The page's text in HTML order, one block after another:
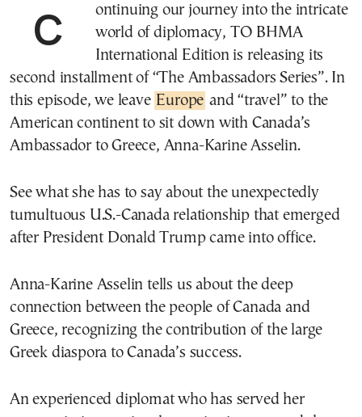
Continuing our journey into the intricate
world of diplomacy, ΤΟ ΒΗΜΑ
International Edition is releasing its
second installment of “The Ambassadors Series”. In
this episode, we leave Europe and “travel” to the
American continent to sit down with Canada’s
Ambassador to Greece, Anna-Karine Asselin.
See what she has to say about the unexpectedly
tumultuous U.S.-Canada relationship that emerged
after President Donald Trump came into office.
Anna-Karine Asselin tells us about the deep
connection between the people of Canada and
Greece, recognizing the contribution of the large
Greek diaspora to Canada’s success.
An experienced diplomat who has served her